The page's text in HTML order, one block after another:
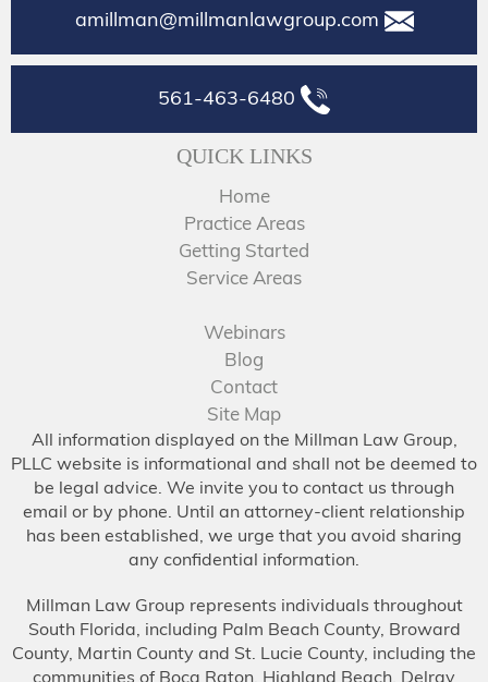
amillman@millmanlawgroup.com
561-463-6480
QUICK LINKS
Home
Practice Areas
Getting Started
Service Areas
Webinars
Blog
Contact
Site Map
All information displayed on the Millman Law Group,
PLLC website is informational and shall not be deemed to
be legal advice. We invite you to contact us through
email or by phone. Until an attorney-client relationship
has been established, we urge that you avoid sharing
any confidential information.
Millman Law Group represents individuals throughout
South Florida, including Palm Beach County, Broward
County, Martin County and St. Lucie County, including the
communities of Boca Raton, Highland Beach, Delray